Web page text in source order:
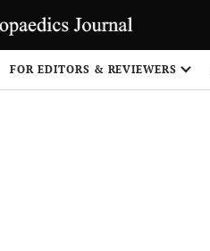
FOR EDITORS & REVIEWERS